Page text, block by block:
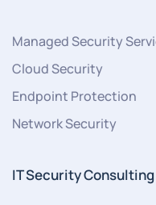
Managed Security
Cloud Security
Endpoint Protection
Network Security
IT Security Consulting